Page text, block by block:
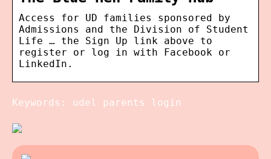
Access for UD families sponsored by
Admissions and the Division of Student
Life … the Sign Up link above to
register or log in with Facebook or
LinkedIn.
Keywords: udel parents login